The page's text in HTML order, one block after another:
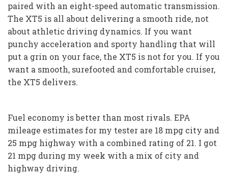
paired with an eight-speed automatic transmission.
The XT5 is all about delivering a smooth ride, not
about athletic driving dynamics. If you want
punchy acceleration and sporty handling that will
put a grin on your face, the XT5 is not for you. If you
want a smooth, surefooted and comfortable cruiser,
the XT5 delivers.
Fuel economy is better than most rivals. EPA
mileage estimates for my tester are 18 mpg city and
25 mpg highway with a combined rating of 21. I got
21 mpg during my week with a mix of city and
highway driving.